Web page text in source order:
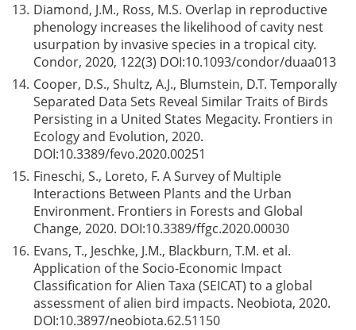
13. Diamond, J.M., Ross, M.S. Overlap in reproductive
phenology increases the likelihood of cavity nest
usurpation by invasive species in a tropical city.
Condor, 2020, 122(3) DOI:10.1093/condor/duaa013
14. Cooper, D.S., Shultz, A.J., Blumstein, D.T. Temporally
Separated Data Sets Reveal Similar Traits of Birds
Persisting in a United States Megacity. Frontiers in
Ecology and Evolution, 2020.
DOI:10.3389/fevo.2020.00251
15. Fineschi, S., Loreto, F. A Survey of Multiple
Interactions Between Plants and the Urban
Environment. Frontiers in Forests and Global
Change, 2020. DOI:10.3389/ffgc.2020.00030
16. Evans, T., Jeschke, J.M., Blackburn, T.M. et al.
Application of the Socio-Economic Impact
Classification for Alien Taxa (SEICAT) to a global
assessment of alien bird impacts. Neobiota, 2020.
DOI:10.3897/neobiota.62.51150